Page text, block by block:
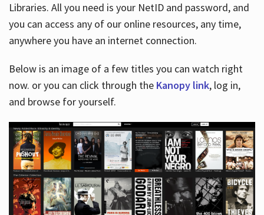
Libraries. All you need is your NetID and password, and
you can access any of our online resources, any time,
anywhere you have an internet connection.
Below is an image of a few titles you can watch right
now. or you can click through the Kanopy link, log in,
and browse for yourself.